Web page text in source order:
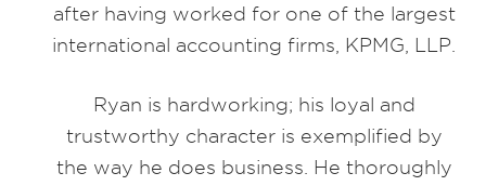
after having worked for one of the largest
international accounting firms, KPMG, LLP.
Ryan is hardworking; his loyal and
trustworthy character is exemplified by
the way he does business. He thoroughly